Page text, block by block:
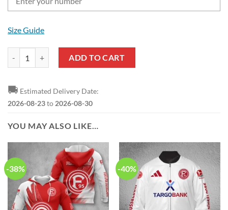
Size Guide
ADD TO CART
🚚 Estimated Delivery Date:
2026-08-23to 2026-08-30
YOU MAY ALSO LIKE…
-38% -40%